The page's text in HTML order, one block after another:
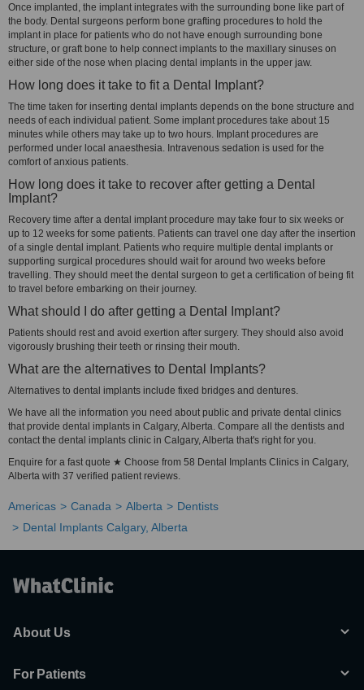
Once implanted, the implant integrates with the surrounding bone like part of
the body. Dental surgeons perform bone grafting procedures to hold the
implant in place for patients who do not have enough surrounding bone
structure, or graft bone to help connect implants to the maxillary sinuses on
either side of the nose when placing dental implants in the upper jaw.
How long does it take to fit a Dental Implant?
The time taken for inserting dental implants depends on the bone structure and
needs of each individual patient. Some implant procedures take about 15
minutes while others may take up to two hours. Implant procedures are
performed under local anaesthesia. Intravenous sedation is used for the
comfort of anxious patients.
How long does it take to recover after getting a Dental
Implant?
Recovery time after a dental implant procedure may take four to six weeks or
up to 12 weeks for some patients. Patients can travel one day after the insertion
of a single dental implant. Patients who require multiple dental implants or
supporting surgical procedures should wait for around two weeks before
travelling. They should meet the dental surgeon to get a certification of being fit
to travel before embarking on their journey.
What should I do after getting a Dental Implant?
Patients should rest and avoid exertion after surgery. They should also avoid
vigorously brushing their teeth or rinsing their mouth.
What are the alternatives to Dental Implants?
Alternatives to dental implants include fixed bridges and dentures.
We have all the information you need about public and private dental clinics
that provide dental implants in Calgary, Alberta. Compare all the dentists and
contact the dental implants clinic in Calgary, Alberta that's right for you.
Enquire for a fast quote ★ Choose from 58 Dental Implants Clinics in Calgary,
Alberta with 37 verified patient reviews.
Americas Canada Alberta
Dentists
Dental Implants Calgary, Alberta
About Us
For Patients